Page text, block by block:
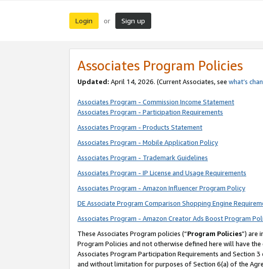
Login or Sign up
Associates Program Policies
Updated: April 14, 2026. (Current Associates, see what’s
Associates Program - Commission Income Statement
Associates Program - Participation Requirements
Associates Program - Products Statement
Associates Program - Mobile Application Policy
Associates Program - Trademark Guidelines
Associates Program - IP License and Usage Requirements
Associates Program - Amazon Influencer Program Policy
DE Associate Program Comparison Shopping Engine
Associates Program - Amazon Creator Ads Boost Program
These Associates Program policies (“Program Policies”) are
Program Policies and not otherwise defined here will have
Associates Program Participation Requirements and Section
and without limitation for purposes of Section 6(a) of the